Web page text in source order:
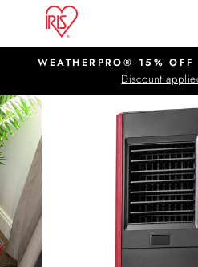
contentWEATHERPRO® 15%
Discount